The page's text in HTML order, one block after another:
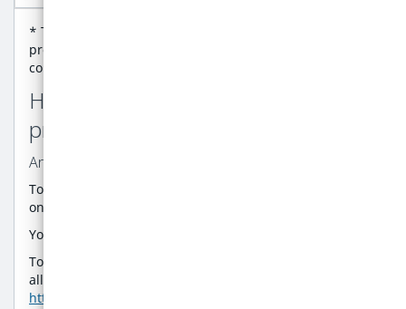
* This helps us to improve the website design and
provide in-app guidance. All information these cookies
collect is aggregated and therefore anonymous.'
How can I control the cookie
preferences?
Analytics Cookies
To opt-in or opt-out of being tracked by Google Analytics
on this website use the link below:
Your current state:
To opt-out of being tracked by Google Analytics across
all websites visit
https://tools.google.com/dlpage/gaoptout